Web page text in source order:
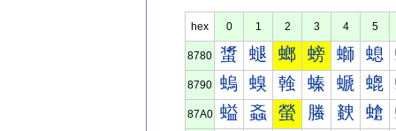
hex 0 1 2 3 4 5
8780 螀 螁 螂 螃 螄 螅
8790 螐 螑 螒 螓 螔 螕
87A0 螠 螡 螢 螣 螤 螥